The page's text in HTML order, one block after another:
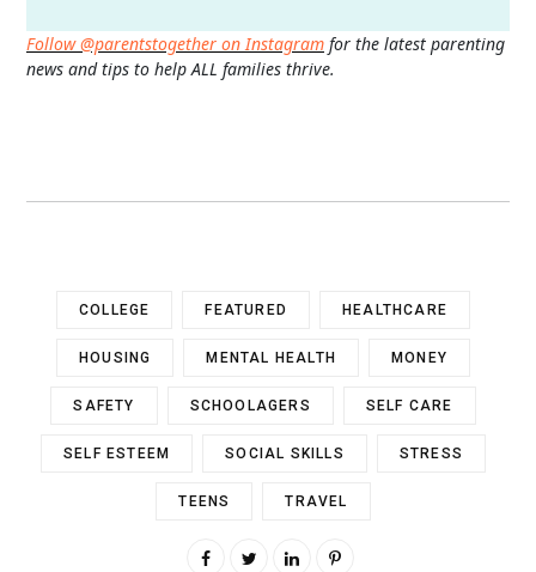
Follow @parentstogether on Instagram for the latest parenting
news and tips to help ALL families thrive.
COLLEGE FEATURED HEALTHCARE
HOUSING MENTAL HEALTH MONEY
SAFETY SCHOOLAGERS SELF CARE
SELF ESTEEM SOCIAL SKILLS STRESS
TEENS TRAVEL